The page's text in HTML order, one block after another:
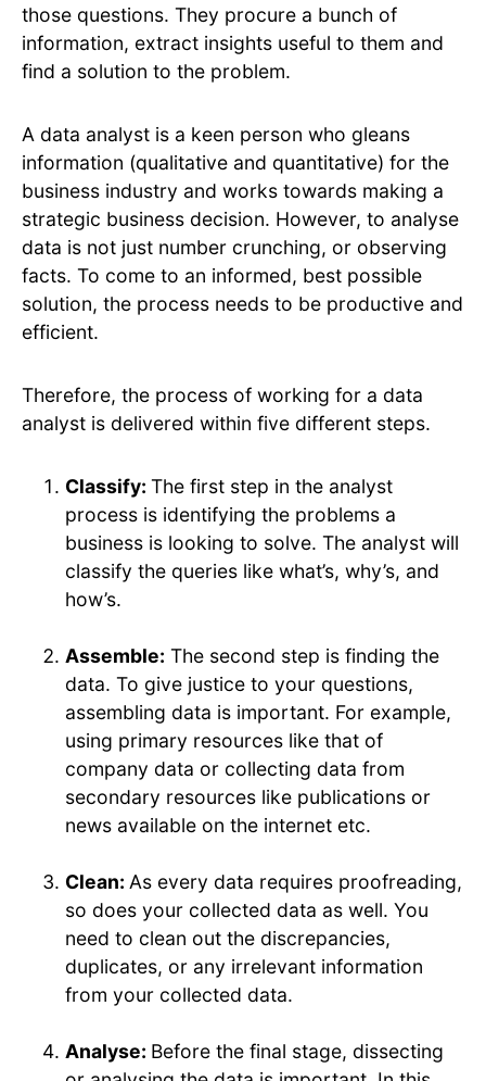
those questions. They procure a bunch of
information, extract insights useful to them and
find a solution to the problem.
A data analyst is a keen person who gleans
information (qualitative and quantitative) for the
business industry and works towards making a
strategic business decision. However, to analyse
data is not just number crunching, or observing
facts. To come to an informed, best possible
solution, the process needs to be productive and
efficient.
Therefore, the process of working for a data
analyst is delivered within five different steps.
Classify: The first step in the analyst
process is identifying the problems a
business is looking to solve. The analyst will
classify the queries like what’s, why’s, and
how’s.
Assemble: The second step is finding the
data. To give justice to your questions,
assembling data is important. For example,
using primary resources like that of
company data or collecting data from
secondary resources like publications or
news available on the internet etc.
Clean: As every data requires proofreading,
so does your collected data as well. You
need to clean out the discrepancies,
duplicates, or any irrelevant information
from your collected data.
Analyse: Before the final stage, dissecting